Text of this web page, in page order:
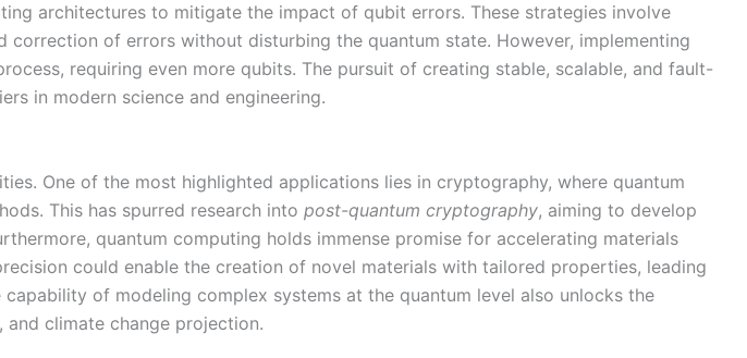
architectures to mitigate the impact of qubit errors. These strategies involve
of errors without disturbing the quantum state. However, implementing
requiring even more qubits. The pursuit of creating stable, scalable, and fault-
in modern science and engineering.
One of the most highlighted applications lies in cryptography, where quantum
This has spurred research into post-quantum cryptography, aiming to develop
quantum computing holds immense promise for accelerating materials
could enable the creation of novel materials with tailored properties, leading
of modeling complex systems at the quantum level also unlocks the
climate change projection.